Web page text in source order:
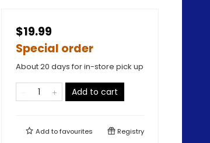
$19.99
Special order
About 20 days for in-store pick up
Add to cart
Add tofavourites Registry